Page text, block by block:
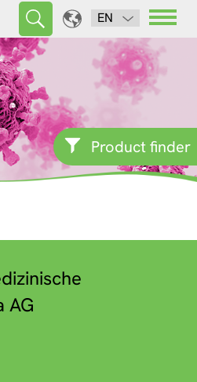
EN
Product finder
AG